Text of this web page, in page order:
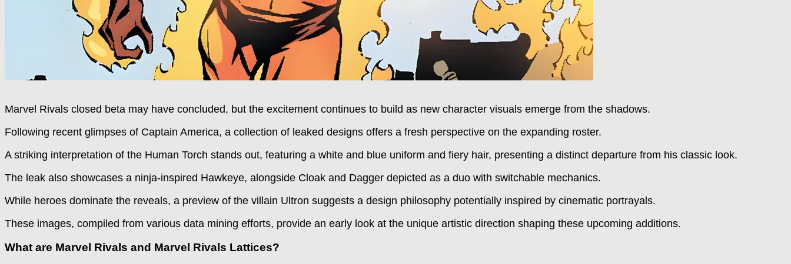
Marvel Rivals closed beta may have concluded, but the excitement continues to build as new character visuals emerge from the shadows.
Following recent glimpses of Captain America, a collection of leaked designs offers a fresh perspective on the expanding roster.
A striking interpretation of the Human Torch stands out, featuring a white and blue uniform and fiery hair, presenting a distinct departure from his classic look.
The leak also showcases a ninja-inspired Hawkeye, alongside Cloak and Dagger depicted as a duo with switchable mechanics.
While heroes dominate the reveals, a preview of the villain Ultron suggests a design philosophy potentially inspired by cinematic portrayals.
These images, compiled from various data mining efforts, provide an early look at the unique artistic direction shaping these upcoming additions.
What are Marvel Rivals and Marvel Rivals Lattices?